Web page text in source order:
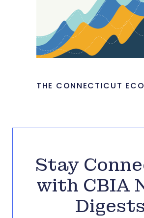
THE CONNECTICUT
Stay
with CBIA
Digests